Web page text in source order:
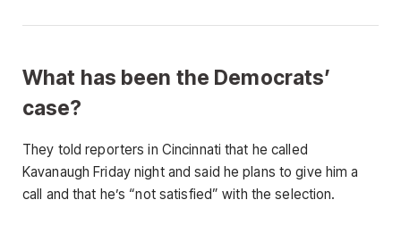
What has been the Democrats’
case?
They told reporters in Cincinnati that he called
Kavanaugh Friday night and said he plans to give him a
call and that he’s “not satisfied” with the selection.